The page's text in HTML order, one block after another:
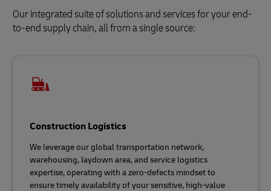
Our integrated suite of solutions and services for your end-
to-end supply chain, all from a single source:
Construction Logistics
We leverage our global transportation network,
warehousing, laydown area, and service logistics
expertise, operating with a zero-defects mindset to
ensure timely availability of your sensitive, high-value